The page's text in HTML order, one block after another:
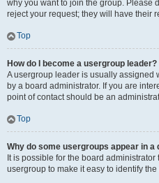
why you want to join the group. Please
reject your request; they will have their
Top
How do I become a usergroup leader?
A usergroup leader is usually assigned
by a board administrator. If you are
point of contact should be an
Top
Why do some usergroups appear in a
It is possible for the board
usergroup to make it easy to identify